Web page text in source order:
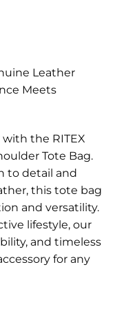
Leather
Meets
the RITEX
Tote Bag.
to detail and
this tote bag
and versatility.
lifestyle, our
and timeless
for any